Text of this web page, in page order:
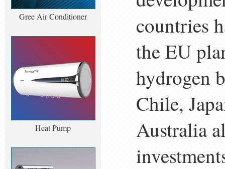
Gree Air Conditioner
Heat Pump
countries
the EU
hydrogen
Chile,
Australia